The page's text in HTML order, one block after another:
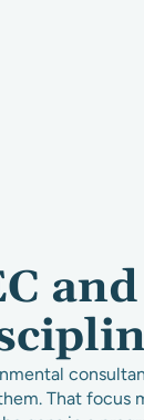
and
That focus